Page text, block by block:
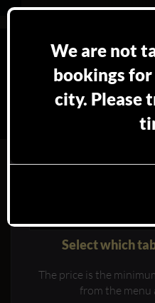
Booking table at
Select which
The price is the
from the menu
We are not
bookings
city. Please